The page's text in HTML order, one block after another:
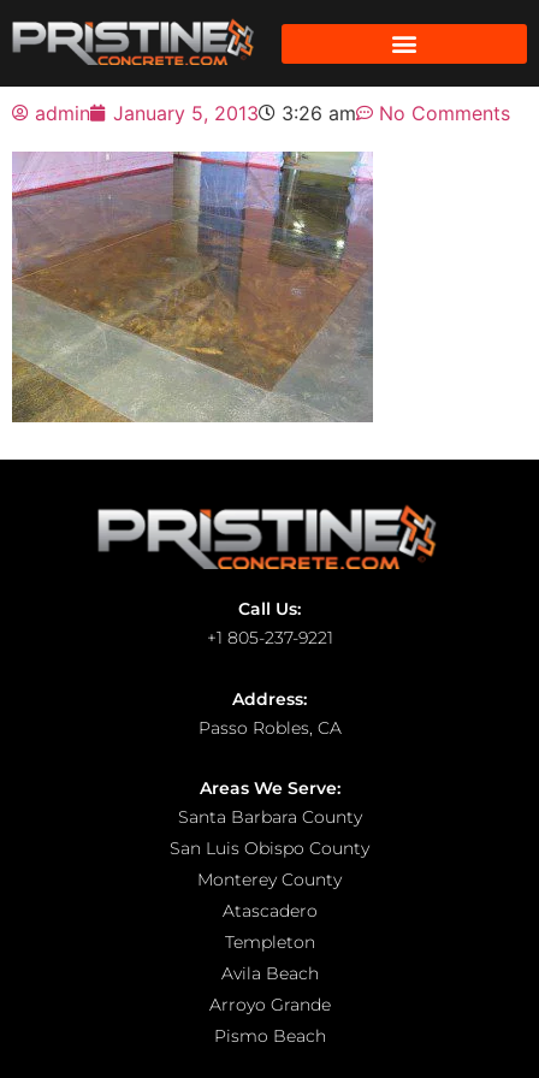
admin January 5, 2013 3:26 am No Comments
Call Us:
+1 805-237-9221
Address:
Passo Robles, CA
Areas We Serve:
Santa Barbara County
San Luis Obispo County
Monterey County
Atascadero
Templeton
Avila Beach
Arroyo Grande
Pismo Beach